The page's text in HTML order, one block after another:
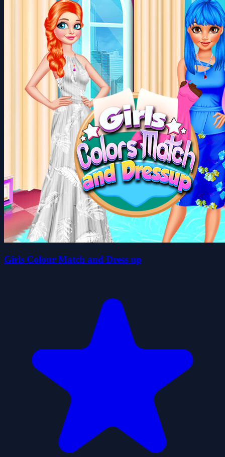
Girls Colour Match and Dress up